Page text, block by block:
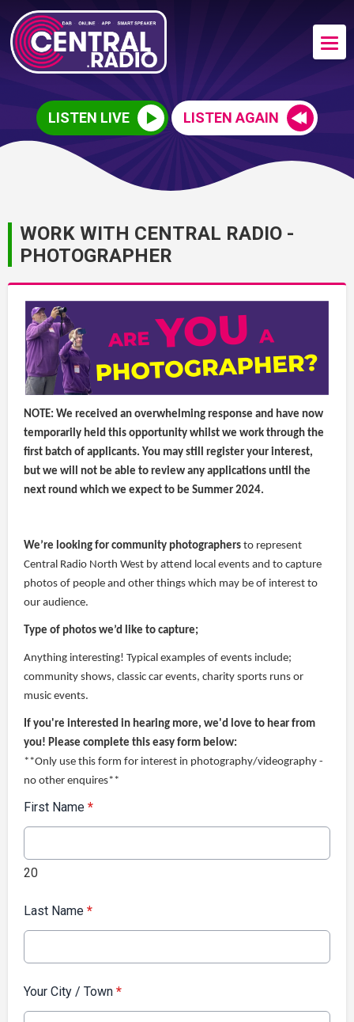
LISTEN LIVE LISTEN AGAIN
WORK WITH CENTRAL RADIO -
PHOTOGRAPHER
NOTE: We received an overwhelming response and have now
temporarily held this opportunity whilst we work through the
first batch of applicants. You may still register your interest,
but we will not be able to review any applications until the
next round which we expect to be Summer 2024.
We’re looking for community photographers to represent
Central Radio North West by attend local events and to capture
photos of people and other things which may be of interest to
our audience.
Type of photos we’d like to capture;
Anything interesting! Typical examples of events include;
community shows, classic car events, charity sports runs or
music events.
If you're interested in hearing more, we'd love to hear from
you! Please complete this easy form below:
**Only use this form for interest in photography/videography -
no other enquires**
First Name *
20
Last Name *
Your City / Town *